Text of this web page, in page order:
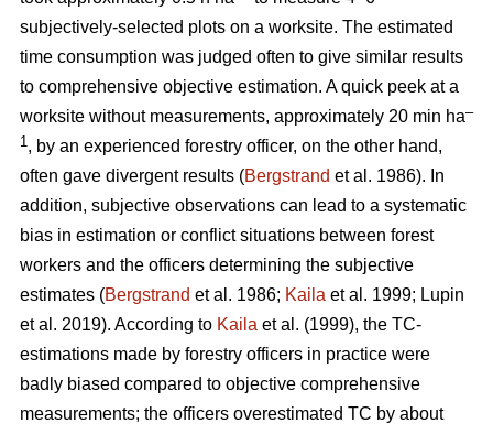
subjectively-selected plots on a worksite. The estimated
time consumption was judged often to give similar results
to comprehensive objective estimation. A quick peek at a
worksite without measurements, approximately 20 min ha–
1, by an experienced forestry officer, on the other hand,
often gave divergent results (Bergstrand et al. 1986). In
addition, subjective observations can lead to a systematic
bias in estimation or conflict situations between forest
workers and the officers determining the subjective
estimates (Bergstrand et al. 1986; Kaila et al. 1999; Lupin
et al. 2019). According to Kaila et al. (1999), the TC-
estimations made by forestry officers in practice were
badly biased compared to objective comprehensive
measurements; the officers overestimated TC by about